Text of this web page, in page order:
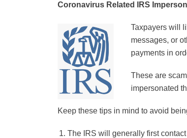
Coronavirus Related IRS
Taxpayers will
messages, or
payments in
These are
impersonated
Keep these tips in mind to avoid
The IRS will generally first